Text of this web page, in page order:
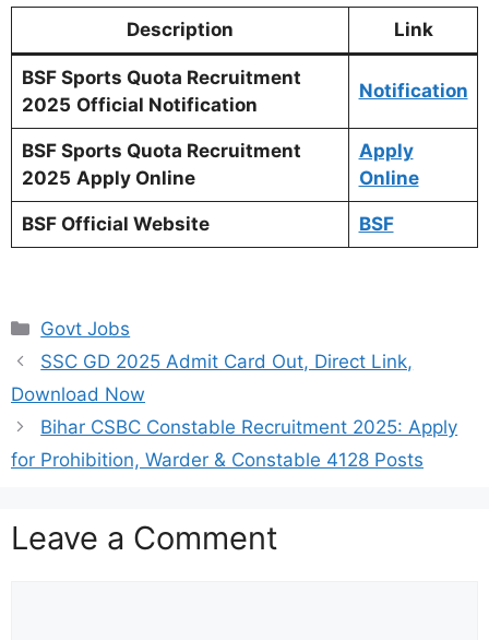
Description Link
BSF Sports Quota Recruitment
2025 Official Notification
Notification
BSF Sports Quota Recruitment
2025 Apply Online
Apply
Online
BSF Official Website BSF
Categories
Govt Jobs
SSC GD 2025 Admit Card Out, Direct Link,
Download Now
Bihar CSBC Constable Recruitment 2025: Apply
for Prohibition, Warder & Constable 4128 Posts
Leave a Comment